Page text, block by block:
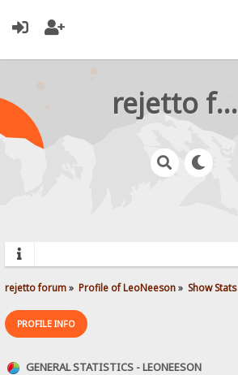
rejetto forum
rejetto forum» Profile of LeoNeeson» Show Stats
PROFILE INFO
GENERAL STATISTICS - LEONEESON